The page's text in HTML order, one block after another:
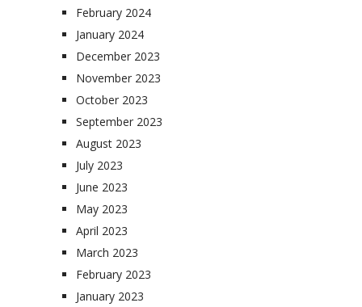
February 2024
January 2024
December 2023
November 2023
October 2023
September 2023
August 2023
July 2023
June 2023
May 2023
April 2023
March 2023
February 2023
January 2023